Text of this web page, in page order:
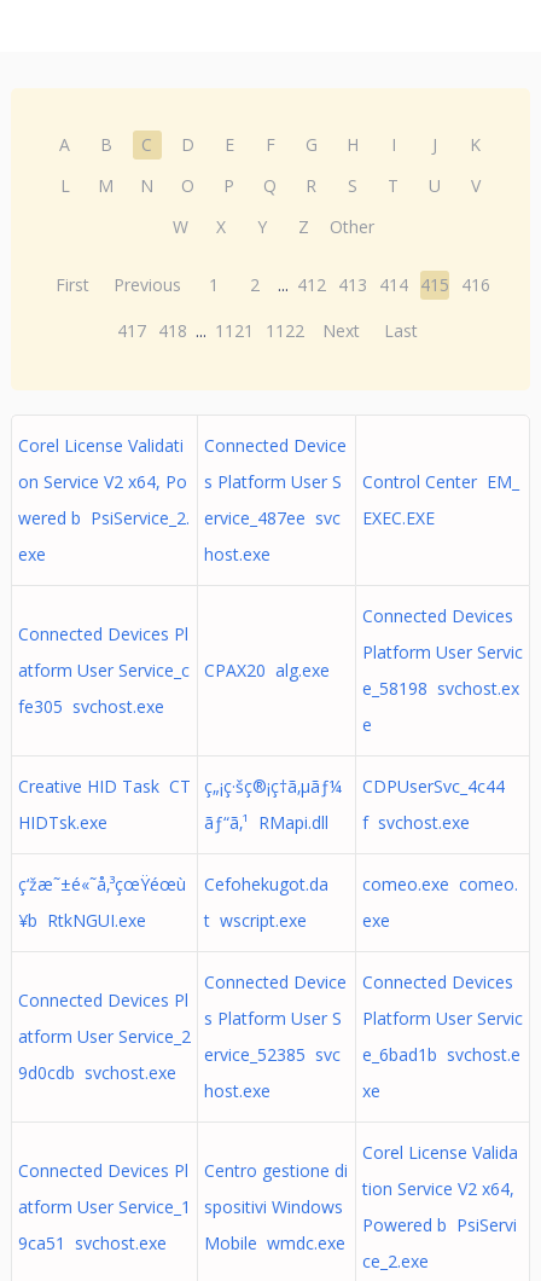
A B C D E F G H I J
K
L
M N O P Q R S T U
V
W
X Y Z Other
First Previous 1 2 ... 412 413 414 415
416
417 418 ... 1121 1122 Next Last
Corel License Validati
on Service V2 x64, Po
wered b PsiService_2.
exe
Connected Device
s Platform User S
ervice_487ee svc
host.exe
Control Center EM_
EXEC.EXE
Connected Devices Pl
atform User Service_c
fe305 svchost.exe
CPAX20 alg.exe
Connected Devices
Platform User Servic
e_58198 svchost.ex
e
Creative HID Task CT
HIDTsk.exe
ç„¡ç·šç®¡ç†ã‚µãƒ¼
ãƒ“ã‚¹ RMapi.dll
CDPUserSvc_4c44
f svchost.exe
ç‘žæ˜±é«˜å‚³çœŸéœù
¥b RtkNGUI.exe
Cefohekugot.da
t wscript.exe
comeo.exe comeo.
exe
Connected Devices Pl
atform User Service_2
9d0cdb svchost.exe
Connected Device
s Platform User S
ervice_52385 svc
host.exe
Connected Devices
Platform User Servic
e_6bad1b svchost.e
xe
Connected Devices Pl
atform User Service_1
9ca51 svchost.exe
Centro gestione di
spositivi Windows
Mobile wmdc.exe
Corel License Valida
tion Service V2 x64,
Powered b PsiServi
ce_2.exe